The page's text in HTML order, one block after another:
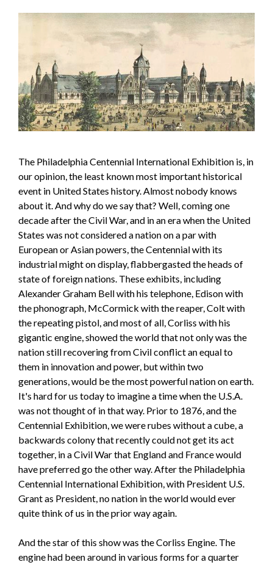
The Philadelphia Centennial International Exhibition is, in
our opinion, the least known most important historical
event in United States history. Almost nobody knows
about it. And why do we say that? Well, coming one
decade after the Civil War, and in an era when the United
States was not considered a nation on a par with
European or Asian powers, the Centennial with its
industrial might on display, flabbergasted the heads of
state of foreign nations. These exhibits, including
Alexander Graham Bell with his telephone, Edison with
the phonograph, McCormick with the reaper, Colt with
the repeating pistol, and most of all, Corliss with his
gigantic engine, showed the world that not only was the
nation still recovering from Civil conflict an equal to
them in innovation and power, but within two
generations, would be the most powerful nation on earth.
It's hard for us today to imagine a time when the U.S.A.
was not thought of in that way. Prior to 1876, and the
Centennial Exhibition, we were rubes without a cube, a
backwards colony that recently could not get its act
together, in a Civil War that England and France would
have preferred go the other way. After the Philadelphia
Centennial International Exhibition, with President U.S.
Grant as President, no nation in the world would ever
quite think of us in the prior way again.
And the star of this show was the Corliss Engine. The
engine had been around in various forms for a quarter